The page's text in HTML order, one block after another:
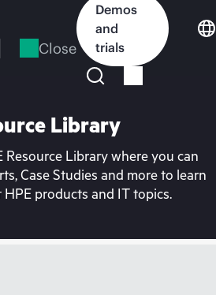
Close
Demos
and
trials
Library
Resource Library where you can
Case Studies and more to learn
products and IT topics.